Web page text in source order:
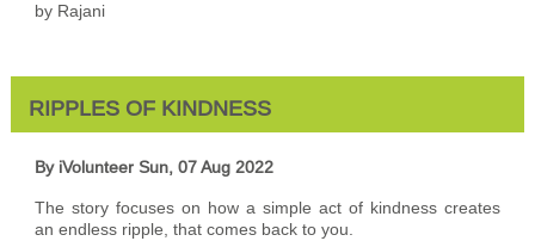
by Rajani
RIPPLES OF KINDNESS
By iVolunteer Sun, 07 Aug 2022
The story focuses on how a simple act of kindness creates
an endless ripple, that comes back to you.